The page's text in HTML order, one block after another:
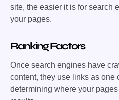
site, the easier it is for search
your pages.
Ranking Factors
Once search engines have
content, they use links as one
determining where your